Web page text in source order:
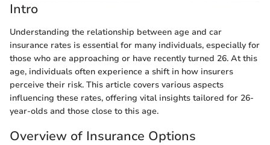
Intro
Understanding the relationship between age and car
insurance rates is essential for many individuals, especially for
those who are approaching or have recently turned 26. At this
age, individuals often experience a shift in how insurers
perceive their risk. This article covers various aspects
influencing these rates, offering vital insights tailored for 26-
year-olds and those close to this age.
Overview of Insurance Options